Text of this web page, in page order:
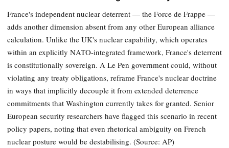
France's independent nuclear deterrent — the Force de Frappe —
adds another dimension absent from any other European alliance
calculation. Unlike the UK's nuclear capability, which operates
within an explicitly NATO-integrated framework, France's deterrent
is constitutionally sovereign. A Le Pen government could, without
violating any treaty obligations, reframe France's nuclear doctrine
in ways that implicitly decouple it from extended deterrence
commitments that Washington currently takes for granted. Senior
European security researchers have flagged this scenario in recent
policy papers, noting that even rhetorical ambiguity on French
nuclear posture would be destabilising. (Source: AP)